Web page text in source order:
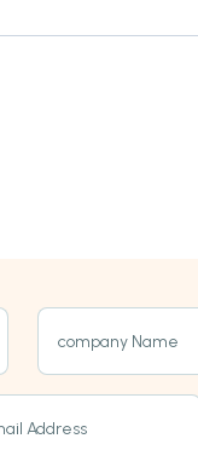
company Name
Address